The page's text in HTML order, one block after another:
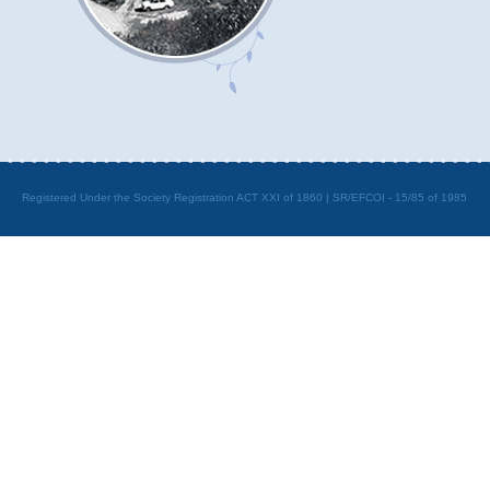
Registered Under the Society Registration ACT XXI of 1860 | SR/EFCOI - 15/85 of 1985